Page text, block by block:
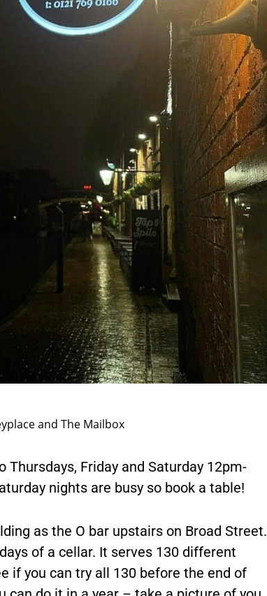
and The Mailbox
Friday and Saturday 12pm-
nights are busy so book a table!
as the O bar upstairs on Broad Street.
of a cellar. It serves 130 different
if you can try all 130 before the end of